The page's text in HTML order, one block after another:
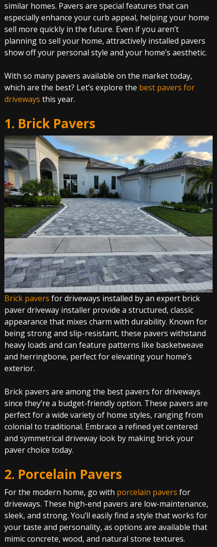
similar homes. Pavers are special features that can
especially enhance your curb appeal, helping your home
sell more quickly in the future. Even if you aren’t
planning to sell your home, attractively installed pavers
show off your personal style and your home’s aesthetic.
With so many pavers available on the market today,
which are the best? Let’s explore the best pavers for
driveways this year.
1. Brick Pavers
Brick pavers for driveways installed by an expert brick
paver driveway installer provide a structured, classic
appearance that mixes charm with durability. Known for
being strong and slip-resistant, these pavers withstand
heavy loads and can feature patterns like basketweave
and herringbone, perfect for elevating your home’s
exterior.
Brick pavers are among the best pavers for driveways
since they’re a budget-friendly option. These pavers are
perfect for a wide variety of home styles, ranging from
colonial to traditional. Embrace a refined yet centered
and symmetrical driveway look by making brick your
paver choice today.
2. Porcelain Pavers
For the modern home, go with porcelain pavers for
driveways. These high-end pavers are low-maintenance,
sleek, and strong. You’ll easily find a style that works for
your taste and personality, as options are available that
mimic concrete, wood, and natural stone textures.